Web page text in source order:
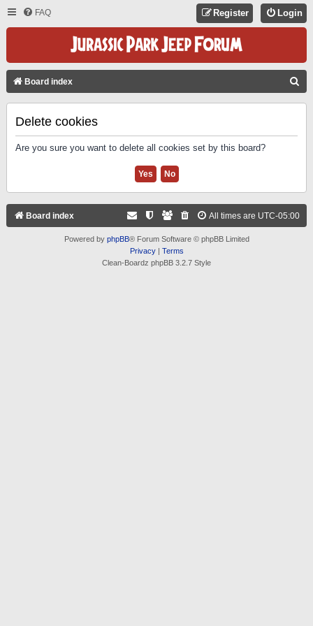
FAQ Login
Register
Board index
Delete cookies
Are you sure you want to delete all cookies set by this board?
Board index All times are UTC-05:00
Powered by phpBB® Forum Software © phpBB Limited
Privacy| Terms
Clean-Boardz phpBB 3.2.7 Style